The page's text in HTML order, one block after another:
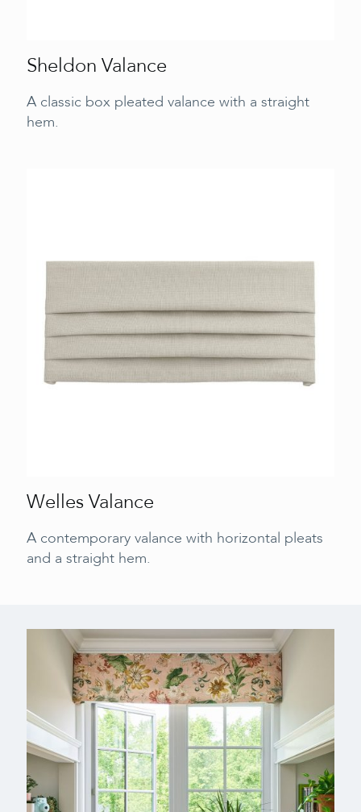
Sheldon Valance
A classic box pleated valance with a straight
hem.
Welles Valance
A contemporary valance with horizontal pleats
and a straight hem.